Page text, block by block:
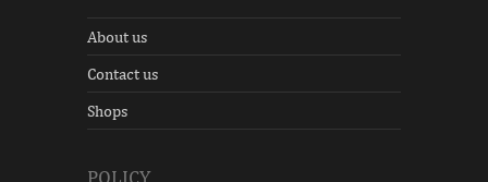
About us
Contact us
Shops
POLICY